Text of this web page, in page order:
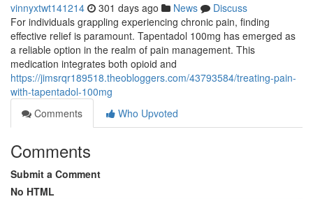
vinnyxtwt141214 301 days ago News
Discuss
For individuals grappling experiencing chronic pain, finding
effective relief is paramount. Tapentadol 100mg has emerged as
a reliable option in the realm of pain management. This
medication integrates both opioid and
https://jimsrqr189518.theobloggers.com/43793584/treating-pain-
with-tapentadol-100mg
Comments
Who Upvoted
Comments
Submit a Comment
No HTML